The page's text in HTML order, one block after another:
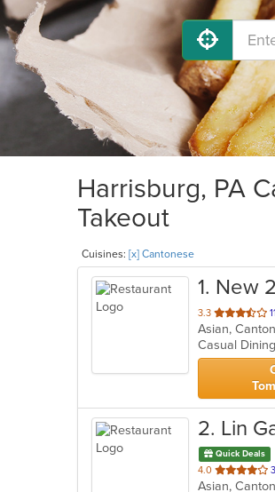
Harrisburg, PA
Takeout
Cuisines: [x] Cantonese
1. New
3.3 out
of
5
stars.
Asian,
2. Lin
Quick Deals
4.0 out
of